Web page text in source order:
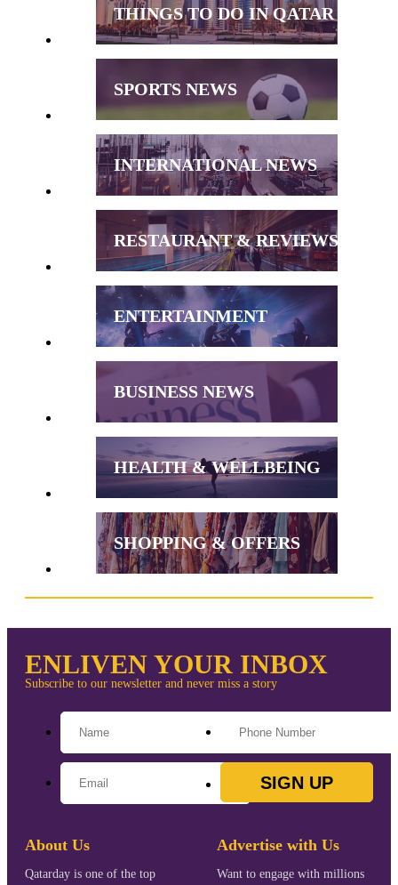
THINGS TO DO IN QATAR
SPORTS NEWS
INTERNATIONAL NEWS
RESTAURANT & REVIEWS
ENTERTAINMENT
BUSINESS NEWS
HEALTH & WELLBEING
SHOPPING & OFFERS
ENLIVEN YOUR INBOX
Subscribe to our newsletter and never miss a story
SIGN UP
About Us
Qatarday is one of the top
Advertise with Us
Want to engage with millions